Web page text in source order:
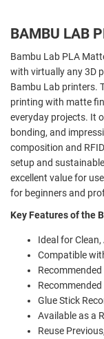
BAMBU LAB
Bambu Lab PLA
with virtually any 3D
Bambu Lab printers.
printing with matte
everyday projects. It
bonding, and
composition and
setup and
excellent value for
for beginners and
Key Features of the
Ideal for
Compatible
Recommended
Recommended
Glue Stick
Available as a
Reuse